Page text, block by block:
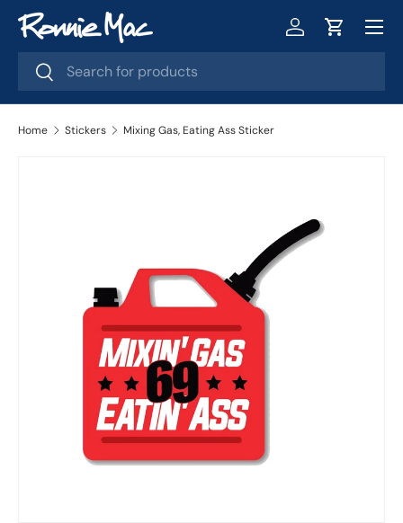
Skip to content
Search
Search
Log inCart
Menu
Home Stickers Mixing Gas, Eating Ass Sticker